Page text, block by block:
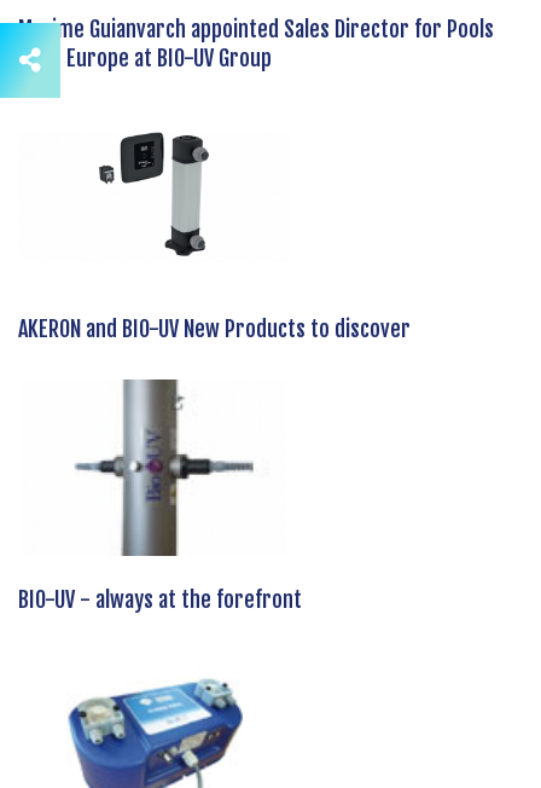
Maxime Guianvarch appointed Sales Director for Pools
Zone Europe at BIO-UV Group
AKERON and BIO-UV New Products to discover
BIO-UV - always at the forefront